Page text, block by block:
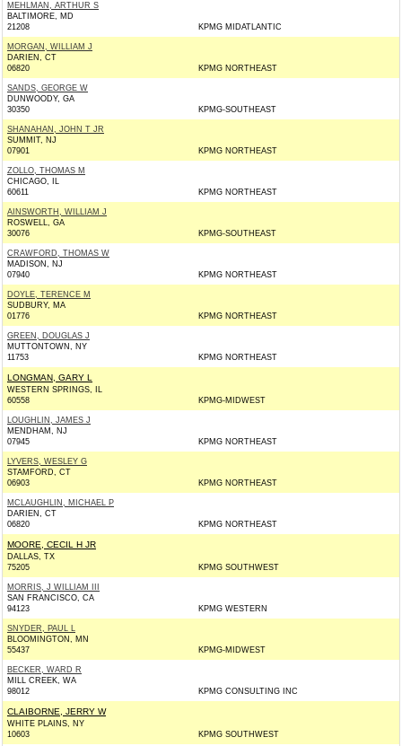
MEHLMAN, ARTHUR S
BALTIMORE, MD
21208
KPMG MIDATLANTIC
MORGAN, WILLIAM J
DARIEN, CT
06820
KPMG NORTHEAST
SANDS, GEORGE W
DUNWOODY, GA
30350
KPMG-SOUTHEAST
SHANAHAN, JOHN T JR
SUMMIT, NJ
07901
KPMG NORTHEAST
ZOLLO, THOMAS M
CHICAGO, IL
60611
KPMG NORTHEAST
AINSWORTH, WILLIAM J
ROSWELL, GA
30076
KPMG-SOUTHEAST
CRAWFORD, THOMAS W
MADISON, NJ
07940
KPMG NORTHEAST
DOYLE, TERENCE M
SUDBURY, MA
01776
KPMG NORTHEAST
GREEN, DOUGLAS J
MUTTONTOWN, NY
11753
KPMG NORTHEAST
LONGMAN, GARY L
WESTERN SPRINGS, IL
60558
KPMG-MIDWEST
LOUGHLIN, JAMES J
MENDHAM, NJ
07945
KPMG NORTHEAST
LYVERS, WESLEY G
STAMFORD, CT
06903
KPMG NORTHEAST
MCLAUGHLIN, MICHAEL P
DARIEN, CT
06820
KPMG NORTHEAST
MOORE, CECIL H JR
DALLAS, TX
75205
KPMG SOUTHWEST
MORRIS, J WILLIAM III
SAN FRANCISCO, CA
94123
KPMG WESTERN
SNYDER, PAUL L
BLOOMINGTON, MN
55437
KPMG-MIDWEST
BECKER, WARD R
MILL CREEK, WA
98012
KPMG CONSULTING INC
CLAIBORNE, JERRY W
WHITE PLAINS, NY
10603
KPMG SOUTHWEST